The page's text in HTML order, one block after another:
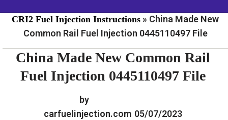
CRI2 Fuel Injection Instructions » China Made New
Common Rail Fuel Injection 0445110497 File
China Made New Common Rail
Fuel Injection 0445110497 File
by
carfuelinjection.com 05/07/2023